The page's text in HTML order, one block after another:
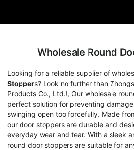
Wholesale Round
Looking for a reliable supplier of
Stoppers? Look no further than
Products Co., Ltd.!, Our wholesale
perfect solution for preventing
swinging open too forcefully. Made
our door stoppers are durable and
everyday wear and tear. With a sleek
round door stoppers are suitable for